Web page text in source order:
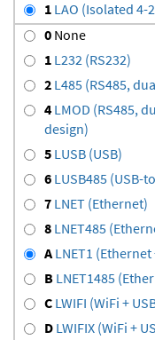
1 LAO (Isolated 4-
0 None
1 L232 (RS232)
2 L485 (RS485,
4 LMOD (RS485,
design)
5 LUSB (USB)
6 LUSB485 (USB-
7 LNET (Ethernet)
8 LNET485
A LNET1 (Ethernet
B LNET1485
C LWIFI (WiFi +
D LWIFIX (WiFi +